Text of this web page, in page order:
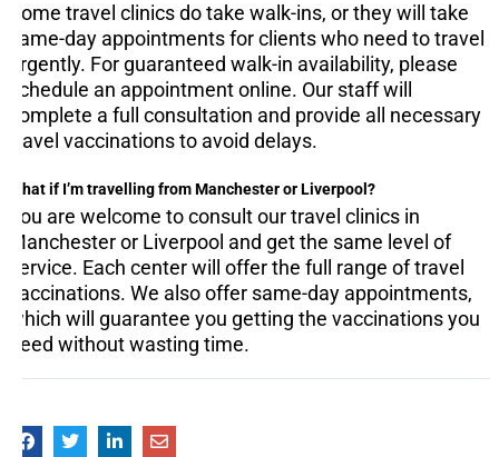
Some travel clinics do take walk-ins, or they will take
same-day appointments for clients who need to travel
urgently. For guaranteed walk-in availability, please
schedule an appointment online. Our staff will
complete a full consultation and provide all necessary
travel vaccinations to avoid delays.
What if I’m travelling from Manchester or Liverpool?
You are welcome to consult our travel clinics in
Manchester or Liverpool and get the same level of
service. Each center will offer the full range of travel
vaccinations. We also offer same-day appointments,
which will guarantee you getting the vaccinations you
need without wasting time.